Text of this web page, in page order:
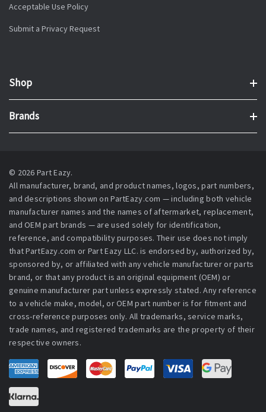
Acceptable Use Policy
Submit a Privacy Request
Shop
Brands
© 2026 Part Eazy.
All manufacturer, brand, and product names, logos, part numbers,
and descriptions shown on PartEazy.com — including both vehicle
manufacturer names and the names of aftermarket, replacement,
and OEM part brands — are used solely for identification,
reference, and compatibility purposes. Their use does not imply
that PartEazy.com or Part Eazy LLC. is endorsed by, authorized by,
sponsored by, or affiliated with any vehicle manufacturer or parts
brand, or that any product is an original equipment (OEM) or
genuine manufacturer part unless expressly stated. Any reference
to a vehicle make, model, or OEM part number is for fitment and
cross-reference purposes only. All trademarks, service marks,
trade names, and registered trademarks are the property of their
respective owners.